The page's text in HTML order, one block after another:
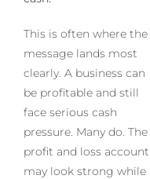
This is often where the
message lands most
clearly. A business can
be profitable and still
face serious cash
pressure. Many do. The
profit and loss account
may look strong while